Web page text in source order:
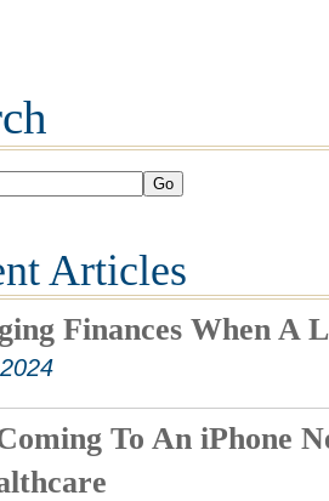
Go
Articles
Finances When A
To An iPhone